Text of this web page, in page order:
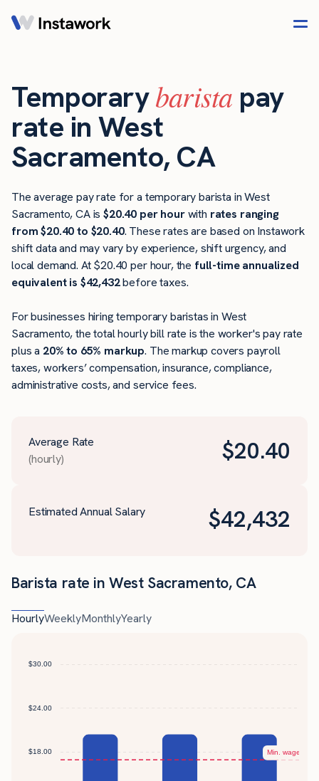
Temporarybarista pay
rate in West
Sacramento, CA
The average pay rate for a temporary barista in West
Sacramento, CA is$20.40 per hourwith rates ranging
from $20.40 to $20.40. These rates are based on Instawork
shift data and may vary by experience, shift urgency, and
local demand. At $20.40 per hour, the full-time annualized
equivalent is $42,432before taxes.
For businesses hiring temporary baristas in West
Sacramento, the total hourly bill rate is the worker's pay rate
plus a 20% to 65% markup. The markup covers payroll
taxes, workers’ compensation, insurance, compliance,
administrative costs, and service fees.
Average Rate
(hourly)
$20.40
Estimated Annual Salary $42,432
Barista rate in West Sacramento, CA
HourlyWeeklyMonthlyYearly